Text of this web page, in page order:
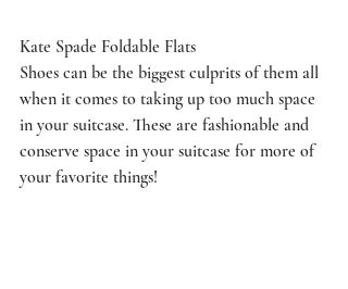
Kate Spade Foldable Flats
Shoes can be the biggest culprits of them all
when it comes to taking up too much space
in your suitcase. These are fashionable and
conserve space in your suitcase for more of
your favorite things!